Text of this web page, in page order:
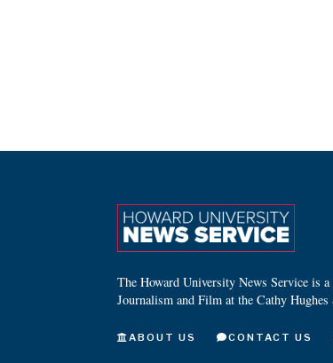
The Howard University News Service is
Journalism and Film at the Cathy
ABOUT US CONTACT US